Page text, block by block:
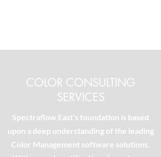
COLOR CONSULTING
SERVICES
Spectraflow East’s foundation is based
upon a deep understanding of the leading
Color Management software solutions.